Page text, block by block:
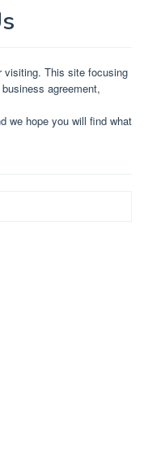
visiting. This site focusing
agreement,
we hope you will find what